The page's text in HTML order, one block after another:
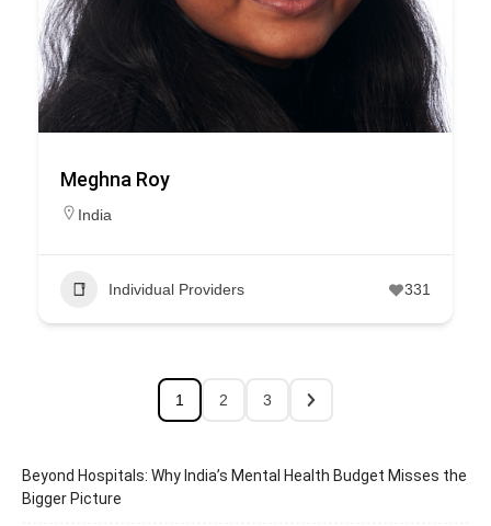
Meghna Roy
India
Individual Providers 331
1 2 3
Beyond Hospitals: Why India’s Mental Health Budget Misses the
Bigger Picture